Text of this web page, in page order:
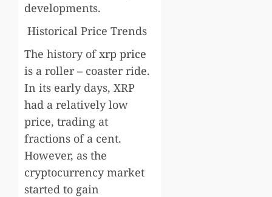
developments.
Historical Price Trends
The history ofxrp price
is a roller – coaster ride.
In its early days, XRP
had a relatively low
price, trading at
fractions of a cent.
However, as the
cryptocurrency market
started to gain